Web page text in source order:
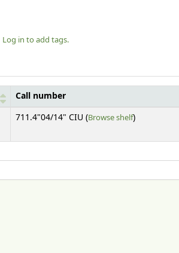
Log in to add tags.
Call number
711.4"04/14" CIU (Browse shelf(Opens below)
)